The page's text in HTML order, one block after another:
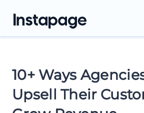
10+ Ways
Upsell Their